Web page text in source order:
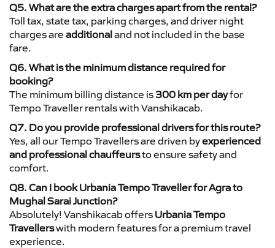
Q5. What are the extra charges apart from the rental?
Toll tax, state tax, parking charges, and driver night
charges are additionaland not included in the base
fare.
Q6. What is the minimum distance required for
booking?
The minimum billing distance is 300 km per dayfor
Tempo Traveller rentals with Vanshikacab.
Q7. Do you provide professional drivers for this route?
Yes, all our Tempo Travellers are driven byexperienced
and professional chauffeursto ensure safety and
comfort.
Q8. Can I book Urbania Tempo Traveller for Agra to
Mughal Sarai Junction?
Absolutely! Vanshikacab offers Urbania Tempo
Travellerswith modern features for a premium travel
experience.